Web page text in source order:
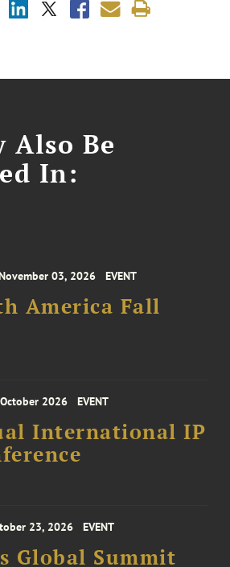
Also Be
In:
03, 2026 EVENT
America Fall
2026 EVENT
International IP
23, 2026 EVENT
Global Summit